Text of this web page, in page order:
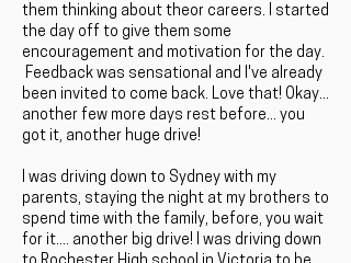
them thinking about theor careers. I started
the day off to give them some
encouragement and motivation for the day.
Feedback was sensational and I've already
been invited to come back. Love that! Okay...
another few more days rest before... you
got it, another huge drive!
I was driving down to Sydney with my
parents, staying the night at my brothers to
spend time with the family, before, you wait
for it.... another big drive! I was driving down